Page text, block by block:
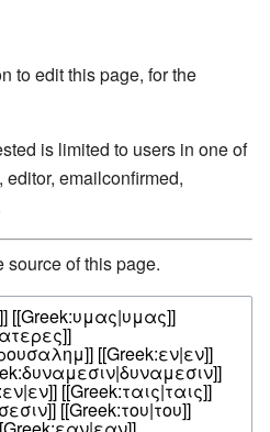
to edit this page, for the
is limited to users in one of
, editor, emailconfirmed,
source of this page.